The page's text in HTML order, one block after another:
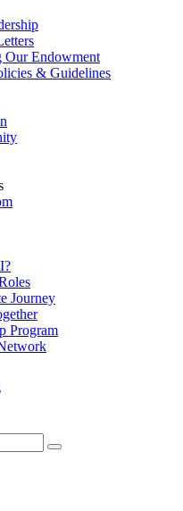
Our Endowment
& Guidelines
Journey
Program